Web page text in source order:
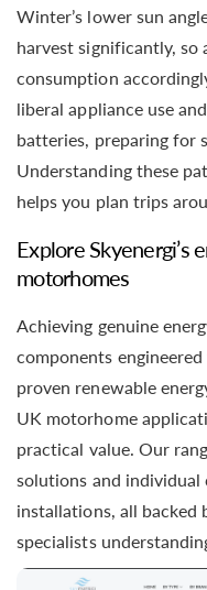
Winter’s lower sun
harvest significantly,
consumption
liberal appliance use
batteries, preparing for
Understanding these
helps you plan trips
Explore Skyenergi’s
motorhomes
Achieving genuine
components
proven renewable
UK motorhome
practical value. Our
solutions and
installations, all
specialists